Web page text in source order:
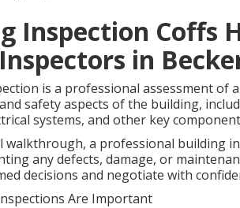
Inspection Coffs
in
is a professional assessment of
safety aspects of the building,
systems, and other key
walkthrough, a professional building
any defects, damage, or
decisions and negotiate with
Are Important